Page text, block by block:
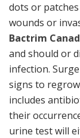
dots or
wounds or
Bactrim
and should or
infection.
signs to
includes
their
urine test will